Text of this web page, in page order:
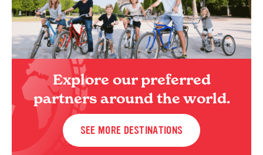
Explore our preferred
partners around the world.
SEE MORE DESTINATIONS